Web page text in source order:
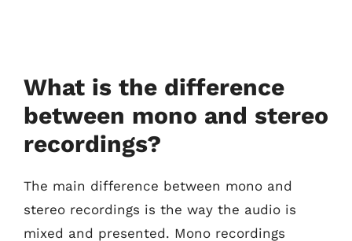
What is the difference
between mono and stereo
recordings?
The main difference between mono and
stereo recordings is the way the audio is
mixed and presented. Mono recordings